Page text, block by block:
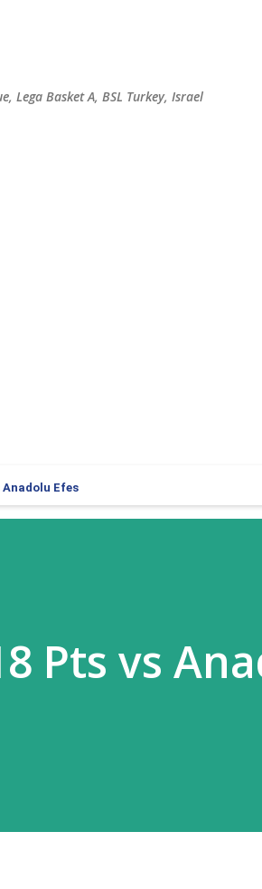
Lega Basket A, BSL Turkey, Israel
Anadolu Efes
Pts vs